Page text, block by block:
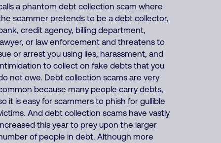
a phantom debt collection scam where
scammer pretends to be a debt collector,
credit agency, billing department,
or law enforcement and threatens to
or arrest you using lies, harassment, and
to collect on fake debts that you
not owe. Debt collection scams are very
because many people carry debts,
it is easy for scammers to phish for gullible
And debt collection scams have vastly
this year to prey upon the larger
of people in debt. Although more